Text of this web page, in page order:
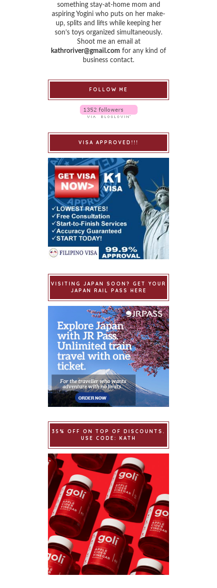
something stay-at-home mom and
aspiring Yogini who puts on her make-
up, splits and lifts while keeping her
son’s toys organized simultaneously.
Shoot me an email at
kathroriver@gmail.com for any kind of
business contact.
FOLLOW ME
VISA APPROVED!!!
VISITING JAPAN SOON? GET YOUR
JAPAN RAIL PASS HERE
35% OFF ON TOP OF DISCOUNTS.
USE CODE: KATH